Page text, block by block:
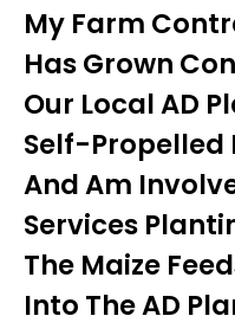
My Farm
Has Grown
Our Local AD
Self-Propelled
And Am
Services
The Maize
Into The AD